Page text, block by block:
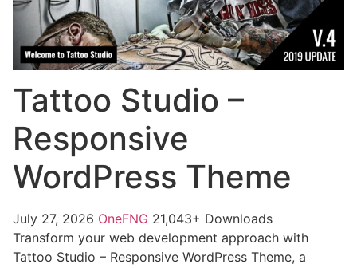
Tattoo Studio –
Responsive
WordPress Theme
July 27, 2026 OneFNG 21,043+ Downloads
Transform your web development approach with
Tattoo Studio – Responsive WordPress Theme, a